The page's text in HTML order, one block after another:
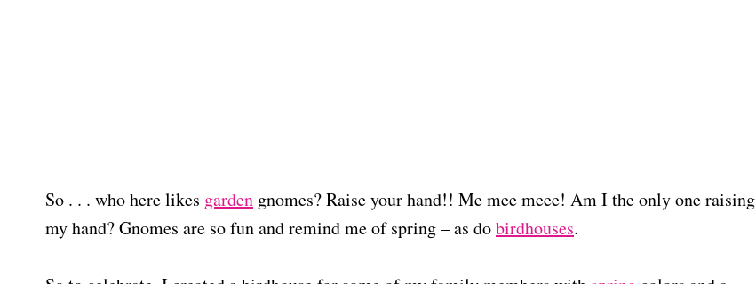
So . . . who here likes garden gnomes? Raise your hand!! Me mee meee! Am I the only one raising
my hand? Gnomes are so fun and remind me of spring – as dobirdhouses.